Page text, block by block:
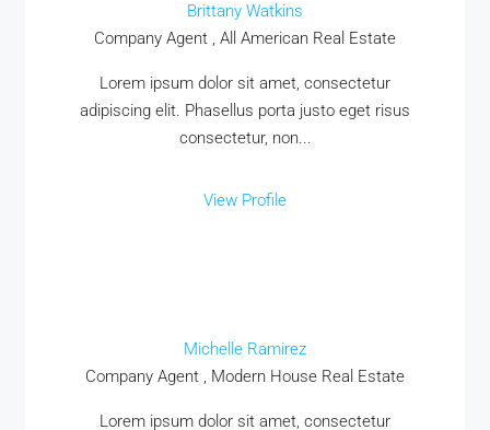
Brittany Watkins
Company Agent , All American Real Estate
Lorem ipsum dolor sit amet, consectetur
adipiscing elit. Phasellus porta justo eget risus
consectetur, non...
View Profile
Michelle Ramirez
Company Agent , Modern House Real Estate
Lorem ipsum dolor sit amet, consectetur